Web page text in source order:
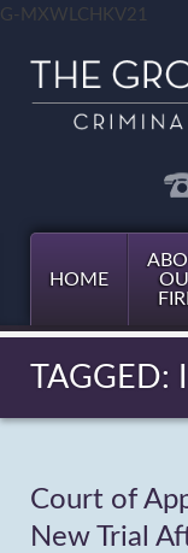
G-MXWLCHKV21
HOME
Court of
New Trial